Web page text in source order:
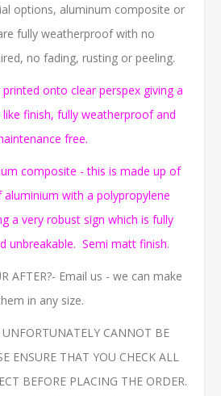
options, aluminum composite or
fully weatherproof with no
no fading, rusting or peeling.
printed onto clear perspex giving a
finish, fully weatherproof and
free.
composite - this is made up of
with a polypropylene
a very robust sign which is fully
unbreakable. Semi matt finish.
AFTER?- Email us - we can make
in any size.
UNFORTUNATELY CANNOT BE
ENSURE THAT YOU CHECK ALL
BEFORE PLACING THE ORDER.